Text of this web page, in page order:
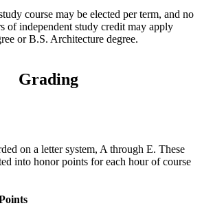
course may be elected per term, and no
of independent study credit may apply
or B.S. Architecture degree.
Grading
on a letter system, A through E. These
into honor points for each hour of course